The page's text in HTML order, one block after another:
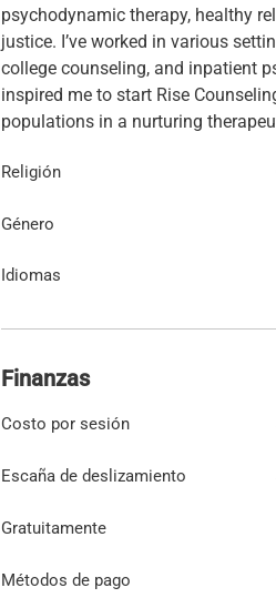
psychodynamic therapy, healthy
justice. I’ve worked in various
college counseling, and inpatient
inspired me to start Rise
Religión
Género
Idiomas
Finanzas
Costo por sesión
Escaña de deslizamiento
Gratuitamente
Métodos de pago